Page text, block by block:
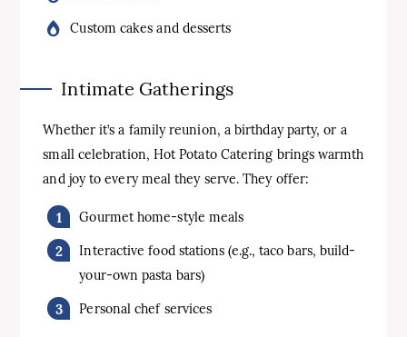
Custom cakes and desserts
Intimate Gatherings
Whether it’s a family reunion, a birthday party, or a
small celebration, Hot Potato Catering brings warmth
and joy to every meal they serve. They offer:
Gourmet home-style meals
Interactive food stations (e.g., taco bars, build-
your-own pasta bars)
Personal chef services